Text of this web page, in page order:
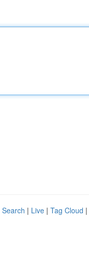
| Live | Tag Cloud |